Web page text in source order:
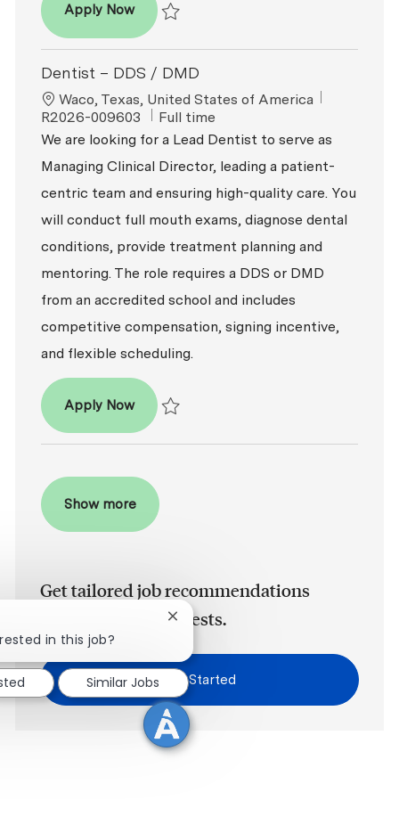
Apply NowDentist – DDS / DMD
Dentist – DDS / DMD
Location
Waco, Texas, United States of America
R2026-009603
Job Type
Full time
We are looking for a Lead Dentist to serve as
Managing Clinical Director, leading a patient-
centric team and ensuring high-quality care. You
will conduct full mouth exams, diagnose dental
conditions, provide treatment planning and
mentoring. The role requires a DDS or DMD
from an accredited school and includes
competitive compensation, signing incentive,
and flexible scheduling.
Apply NowDentist – DDS / DMD
Show more
Get tailored job recommendations
based on your interests.
Get Started
in this job?
Close chatbot notification
Similar Jobs